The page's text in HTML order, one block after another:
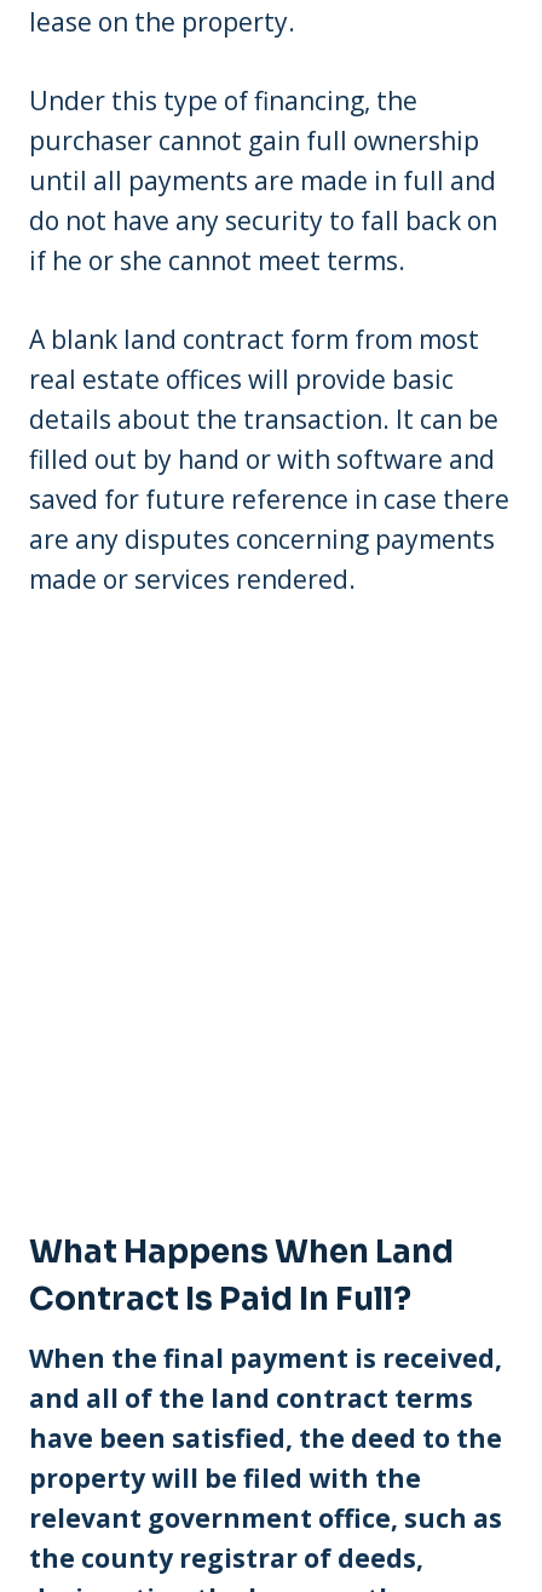
lease on the property.
Under this type of financing, the
purchaser cannot gain full ownership
until all payments are made in full and
do not have any security to fall back on
if he or she cannot meet terms.
A blank land contract form from most
real estate offices will provide basic
details about the transaction. It can be
filled out by hand or with software and
saved for future reference in case there
are any disputes concerning payments
made or services rendered.
What Happens When Land
Contract Is Paid In Full?
When the final payment is received,
and all of the land contract terms
have been satisfied, the deed to the
property will be filed with the
relevant government office, such as
the county registrar of deeds,